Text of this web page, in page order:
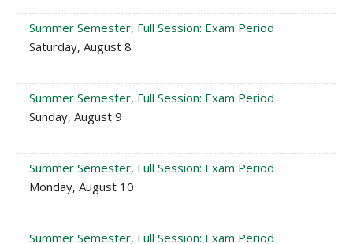
Summer Semester, Full Session: Exam Period
Saturday, August 8
Summer Semester, Full Session: Exam Period
Sunday, August 9
Summer Semester, Full Session: Exam Period
Monday, August 10
Summer Semester, Full Session: Exam Period